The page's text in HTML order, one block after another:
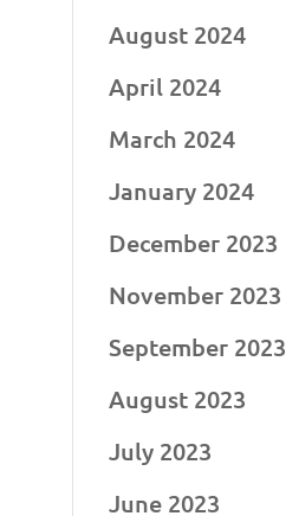
August 2024
April 2024
March 2024
January 2024
December 2023
November 2023
September 2023
August 2023
July 2023
June 2023